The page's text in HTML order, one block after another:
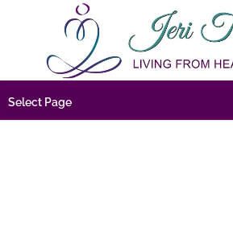
Select Page